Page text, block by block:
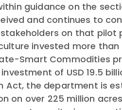
guidance on the
and continues to
on that pilot
invested more than
Smart Commodities
of USD 19.5
Act, the department is
on over 225 million